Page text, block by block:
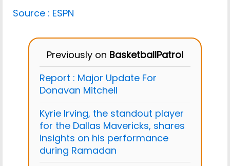
Source : ESPN
Previously on BasketballPatrol
Report : Major Update For
Donavan Mitchell
Kyrie Irving, the standout player
for the Dallas Mavericks, shares
insights on his performance
during Ramadan